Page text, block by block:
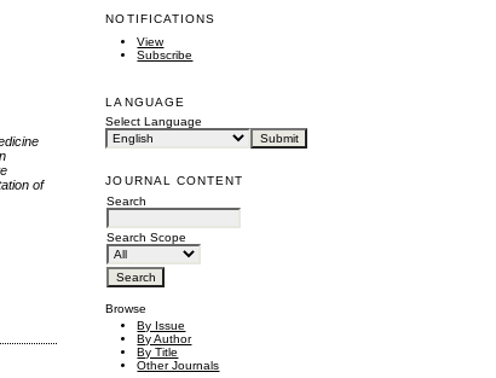
NOTIFICATIONS
View
Subscribe
LANGUAGE
Select Language
JOURNAL CONTENT
Search
Search Scope
Browse
By Issue
By Author
By Title
Other Journals
of